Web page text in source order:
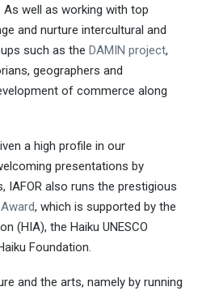
As well as working with top
and nurture intercultural and
such as the DAMIN project,
geographers and
of commerce along
a high profile in our
presentations by
IAFOR also runs the prestigious
, which is supported by the
(HIA), the Haiku UNESCO
Foundation.
and the arts, namely by running